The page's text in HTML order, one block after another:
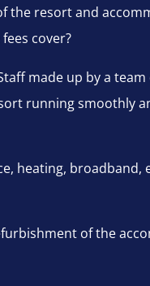
the resort and
cover?
made up by a
running smoothly
heating,
of the